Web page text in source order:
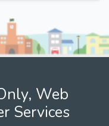
Web
Services